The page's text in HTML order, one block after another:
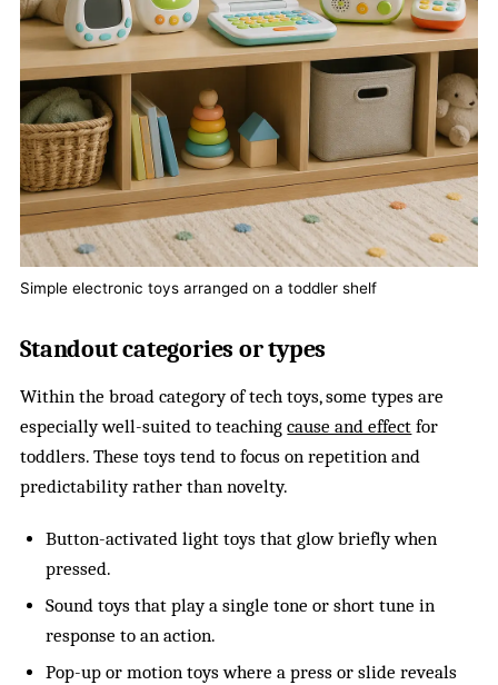
Simple electronic toys arranged on a toddler shelf
Standout categories or types
Within the broad category of tech toys, some types are
especially well-suited to teachingcause and effect for
toddlers. These toys tend to focus on repetition and
predictability rather than novelty.
Button-activated light toys that glow briefly when
pressed.
Sound toys that play a single tone or short tune in
response to an action.
Pop-up or motion toys where a press or slide reveals